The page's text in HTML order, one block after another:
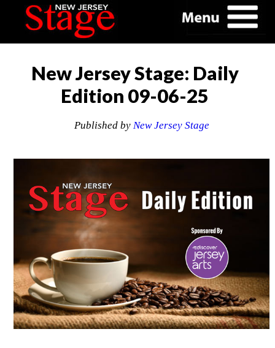
New Jersey Stage: Daily
Edition 09-06-25
Published by New Jersey Stage